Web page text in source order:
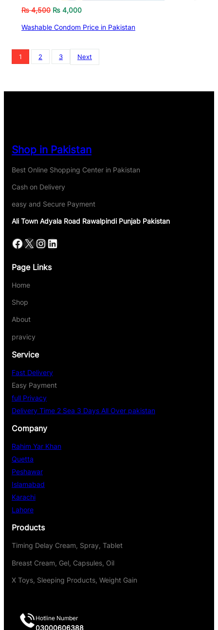
₨4,500 ₨ 4,000
Washable Condom Price in Pakistan
1 2 3 Next
Shop in Pakistan
Best Online Shopping Center in Pakistan
Cash on Delivery
easy and Secure Payment
Ali Town Adyala Road Rawalpindi Punjab Pakistan
Page Links
Home
Shop
About
pravicy
Service
Fast Delivery
Easy Payment
full Privacy
Delivery Time 2 Sea 3 Days All Over pakistan
Company
Rahim Yar Khan
Quetta
Peshawar
Islamabad
Karachi
Lahore
Products
Timing Delay Cream, Spray, Tablet
Breast Cream, Gel, Capsules, Oil
X Toys, Sleeping Products, Weight Gain
Hotline Number
03000606388